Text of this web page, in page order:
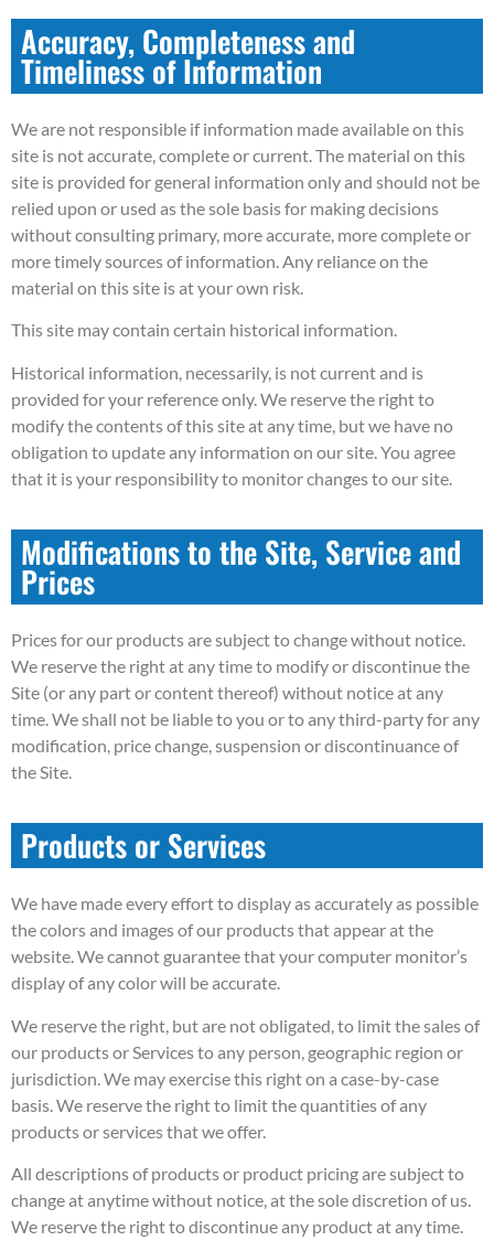
Accuracy, Completeness and
Timeliness of Information
We are not responsible if information made available on this
site is not accurate, complete or current. The material on this
site is provided for general information only and should not be
relied upon or used as the sole basis for making decisions
without consulting primary, more accurate, more complete or
more timely sources of information. Any reliance on the
material on this site is at your own risk.
This site may contain certain historical information.
Historical information, necessarily, is not current and is
provided for your reference only. We reserve the right to
modify the contents of this site at any time, but we have no
obligation to update any information on our site. You agree
that it is your responsibility to monitor changes to our site.
Modifications to the Site, Service and
Prices
Prices for our products are subject to change without notice.
We reserve the right at any time to modify or discontinue the
Site (or any part or content thereof) without notice at any
time. We shall not be liable to you or to any third-party for any
modification, price change, suspension or discontinuance of
the Site.
Products or Services
We have made every effort to display as accurately as possible
the colors and images of our products that appear at the
website. We cannot guarantee that your computer monitor’s
display of any color will be accurate.
We reserve the right, but are not obligated, to limit the sales of
our products or Services to any person, geographic region or
jurisdiction. We may exercise this right on a case-by-case
basis. We reserve the right to limit the quantities of any
products or services that we offer.
All descriptions of products or product pricing are subject to
change at anytime without notice, at the sole discretion of us.
We reserve the right to discontinue any product at any time.